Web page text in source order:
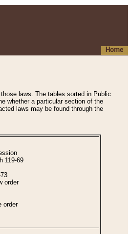
Home
laws. The tables sorted in Public
whether a particular section of the
laws may be found through the
119-69
order
order